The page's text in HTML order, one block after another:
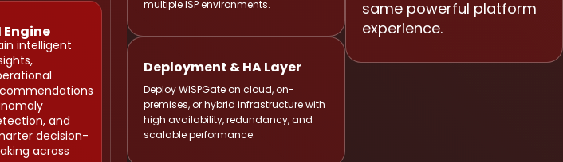
Engine
intelligent
and
decision-
across
Deployment & HA Layer
premises, or hybrid infrastructure with
high availability, redundancy, and
scalable performance.
experience.